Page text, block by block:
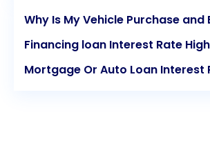
Why Is My Vehicle Purchase and
Financing loan Interest Rate
Mortgage Or Auto Loan Interest